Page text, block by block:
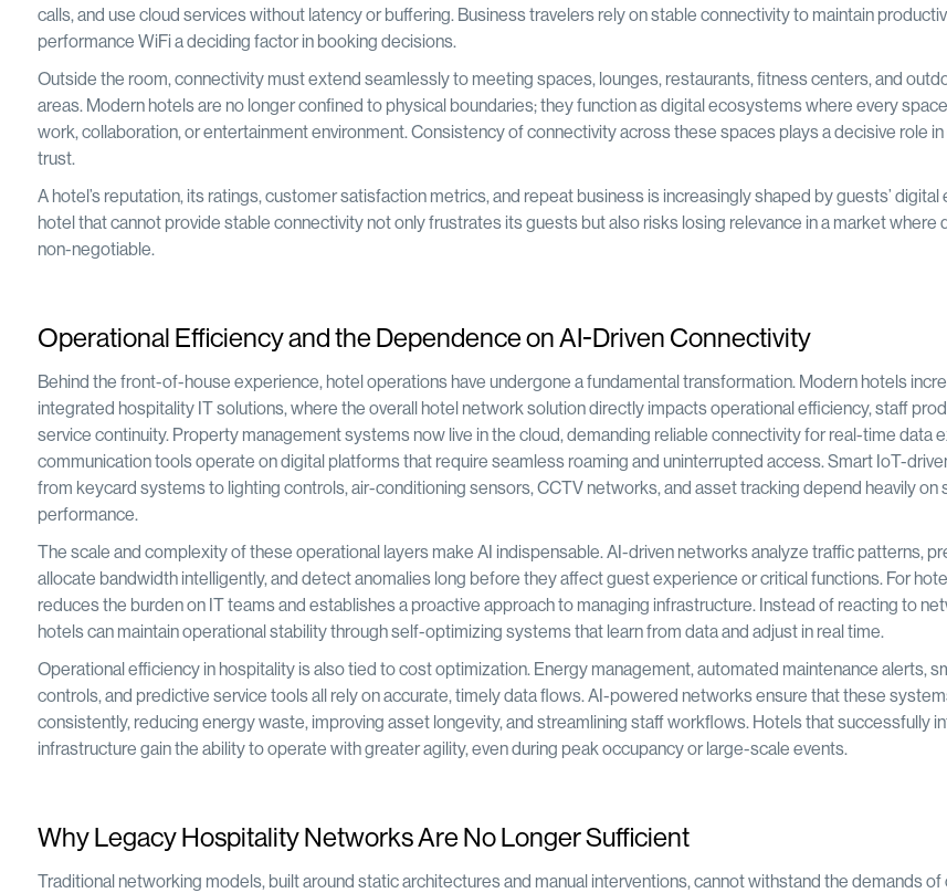
calls, and use cloud services without latency or buffering. Business travelers rely on stable connectivity to maintain
performance WiFi a deciding factor in booking decisions.
Outside the room, connectivity must extend seamlessly to meeting spaces, lounges, restaurants, fitness centers, and
areas. Modern hotels are no longer confined to physical boundaries; they function as digital ecosystems where every
work, collaboration, or entertainment environment. Consistency of connectivity across these spaces plays a decisive role in
trust.
A hotel’s reputation, its ratings, customer satisfaction metrics, and repeat business is increasingly shaped by guests’ digital
hotel that cannot provide stable connectivity not only frustrates its guests but also risks losing relevance in a market where
non-negotiable.
Operational Efficiency and the Dependence on AI-Driven Connectivity
Behind the front-of-house experience, hotel operations have undergone a fundamental transformation. Modern hotels
integrated hospitality IT solutions, where the overall hotel network solution directly impacts operational efficiency, staff
service continuity. Property management systems now live in the cloud, demanding reliable connectivity for real-time data
communication tools operate on digital platforms that require seamless roaming and uninterrupted access. Smart IoT-
from keycard systems to lighting controls, air-conditioning sensors, CCTV networks, and asset tracking depend heavily on
performance.
The scale and complexity of these operational layers make AI indispensable. AI-driven networks analyze traffic patterns,
allocate bandwidth intelligently, and detect anomalies long before they affect guest experience or critical functions. For
reduces the burden on IT teams and establishes a proactive approach to managing infrastructure. Instead of reacting to
hotels can maintain operational stability through self-optimizing systems that learn from data and adjust in real time.
Operational efficiency in hospitality is also tied to cost optimization. Energy management, automated maintenance alerts,
controls, and predictive service tools all rely on accurate, timely data flows. AI-powered networks ensure that these
consistently, reducing energy waste, improving asset longevity, and streamlining staff workflows. Hotels that successfully
infrastructure gain the ability to operate with greater agility, even during peak occupancy or large-scale events.
Why Legacy Hospitality Networks Are No Longer Sufficient
Traditional networking models, built around static architectures and manual interventions, cannot withstand the demands